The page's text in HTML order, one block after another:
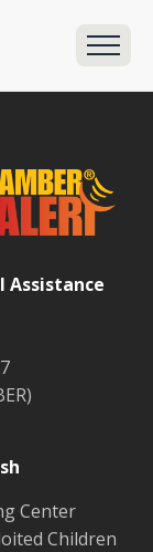
Assistance
Center
Children